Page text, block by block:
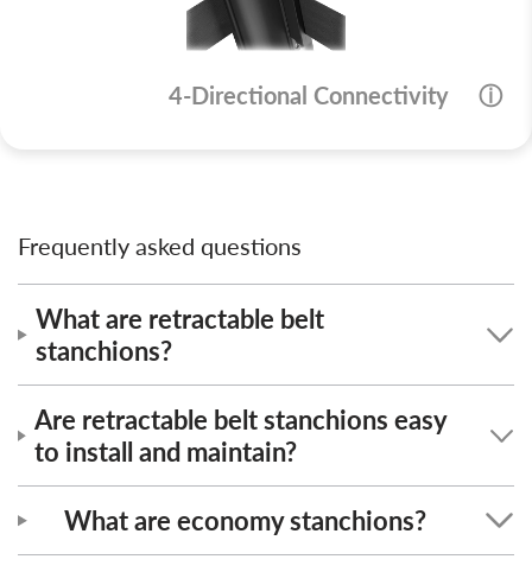
4-Directional Connectivity ⓘ
Frequently asked questions
What are retractable belt
stanchions?
Are retractable belt stanchions easy
to install and maintain?
What are economy stanchions?